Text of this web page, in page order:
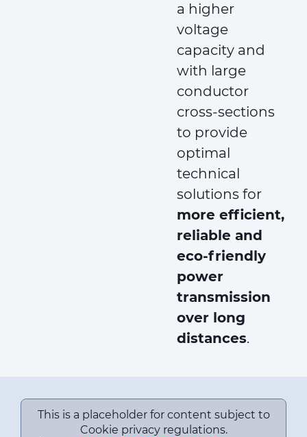
a higher
voltage
capacity and
with large
conductor
cross-sections
to provide
optimal
technical
solutions for
more efficient,
reliable and
eco-friendly
power
transmission
over long
distances.
This is a placeholder for content subject to
Cookie privacy regulations.